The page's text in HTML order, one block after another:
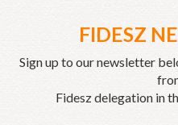
FIDESZ
Sign up to our newsletter
Fidesz delegation in